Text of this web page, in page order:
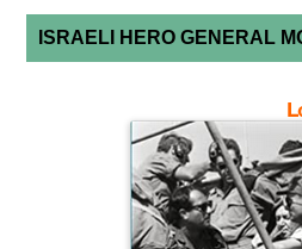
ISRAELI HERO GENERAL